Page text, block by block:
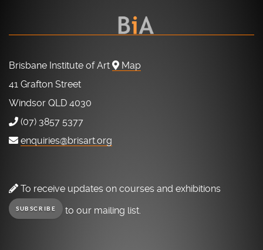
Brisbane Institute of Art
Map
41 Grafton Street
Windsor QLD 4030
(07) 3857 5377
enquiries@brisart.org
To receive updates on courses and exhibitions
SUBSCRIBE to our mailing list.